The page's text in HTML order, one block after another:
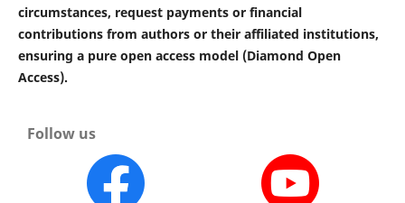
circumstances, request payments or financial
contributions from authors or their affiliated institutions,
ensuring a pure open access model (Diamond Open
Access).
Follow us